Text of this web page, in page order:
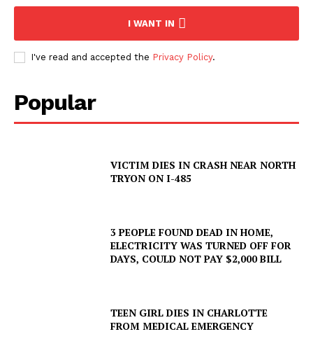
I WANT IN
I've read and accepted the Privacy Policy.
Popular
VICTIM DIES IN CRASH NEAR NORTH
TRYON ON I-485
3 PEOPLE FOUND DEAD IN HOME,
ELECTRICITY WAS TURNED OFF FOR
DAYS, COULD NOT PAY $2,000 BILL
TEEN GIRL DIES IN CHARLOTTE
FROM MEDICAL EMERGENCY